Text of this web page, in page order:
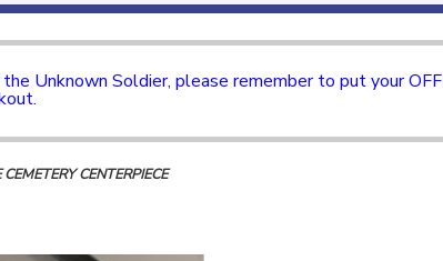
Unknown Soldier, please remember to put your
CENTERPIECE